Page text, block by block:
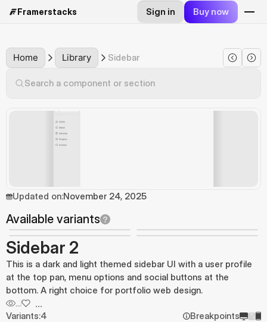
Framerstacks Sign in Buy now
Home Library Sidebar
Search a component or section
Updated on:November 24, 2025
Available variants
Sidebar 2
This is a dark and light themed sidebar UI with a user profile
at the top pan, menu options and social buttons at the
bottom. A right choice for portfolio web design.
... ...
Variants:4
Breakpoints